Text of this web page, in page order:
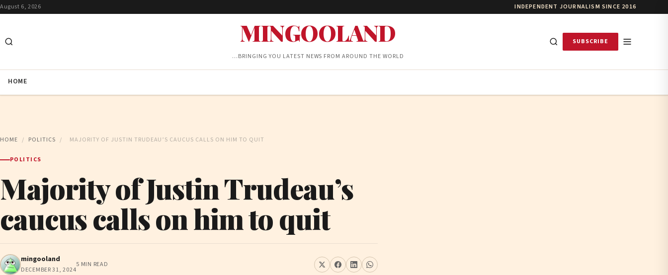
August 6, 2026 INDEPENDENT JOURNALISM SINCE 2016
MINGOOLAND
…BRINGING YOU LATEST NEWS FROM AROUND THE WORLD
SUBSCRIBE
HOME
HOME / POLITICS / MAJORITY OF JUSTIN TRUDEAU’S CAUCUS CALLS ON HIM TO QUIT
POLITICS
Majority of Justin Trudeau’s
caucus calls on him to quit
mingooland
DECEMBER 31, 2024
5 MIN READ